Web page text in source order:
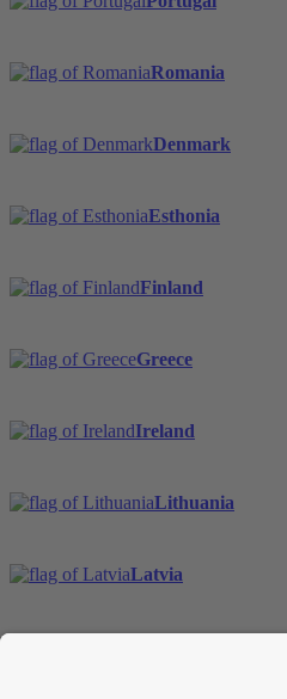
Romania
Denmark
Esthonia
Finland
Greece
Ireland
Lithuania
Latvia